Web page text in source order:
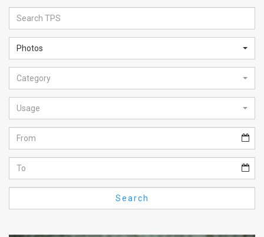
Glance
Articles
News
Feed
About
FAQ
Photos
Category
Usage
Search